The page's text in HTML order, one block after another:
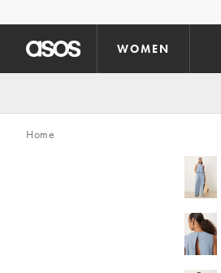
WOMEN
Home